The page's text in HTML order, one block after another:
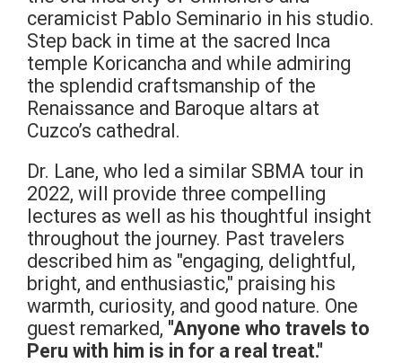
ceramicist Pablo Seminario in his studio.
Step back in time at the sacred Inca
temple Koricancha and while admiring
the splendid craftsmanship of the
Renaissance and Baroque altars at
Cuzco’s cathedral.
Dr. Lane, who led a similar SBMA tour in
2022, will provide three compelling
lectures as well as his thoughtful insight
throughout the journey. Past travelers
described him as "engaging, delightful,
bright, and enthusiastic," praising his
warmth, curiosity, and good nature. One
guest remarked, "Anyone who travels to
Peru with him is in for a real treat."